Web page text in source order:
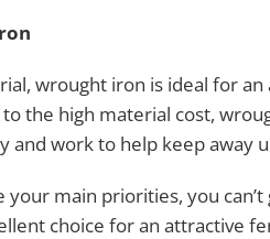
wrought iron is ideal for
the high material cost,
and work to help keep away
main priorities, you
choice for an attractive